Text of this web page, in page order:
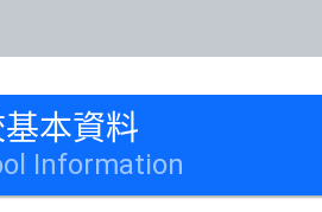
本資料
Information